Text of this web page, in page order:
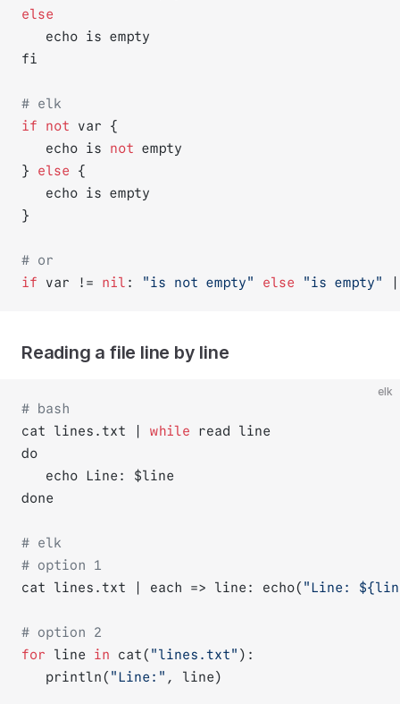
else
   echo is empty
fi
# elk
if
not var {
   echo is
not empty
} else {
   echo is empty
}
# or
if var != nil : "is not empty" else "is empty"
Reading a file line by line
elk
# bash
cat lines.txt | while read line
do
   echo Line: $line
done
# elk
# option 1
cat lines.txt | each => line: echo( "Line: ${
# option 2
for line in cat( "lines.txt" ):
   println(
"Line:" , line)